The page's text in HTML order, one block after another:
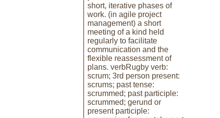
short, iterative phases of
work. (in agile project
management) a short
meeting of a kind held
regularly to facilitate
communication and the
flexible reassessment of
plans. verbRugby verb:
scrum; 3rd person present:
scrums; past tense:
scrummed; past participle:
scrummed; gerund or
present participle: